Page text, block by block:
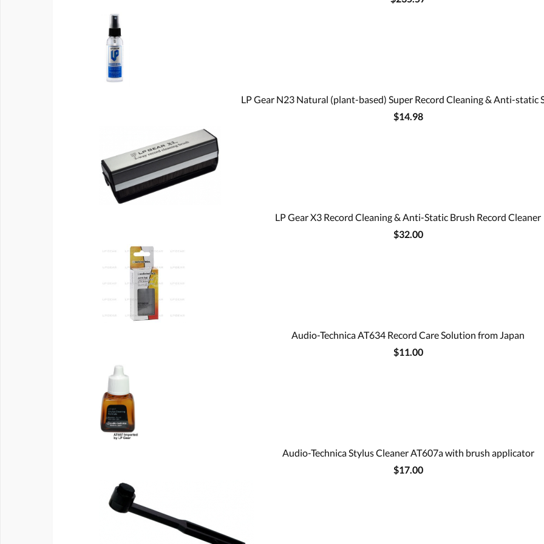
LP Gear N23 Natural (plant-based) Super Record Cleaning & Anti-static
$14.98
LP Gear X3 Record Cleaning & Anti-Static Brush Record Cleaner
$32.00
Audio-Technica AT634 Record Care Solution from Japan
$11.00
Audio-Technica Stylus Cleaner AT607a with brush applicator
$17.00